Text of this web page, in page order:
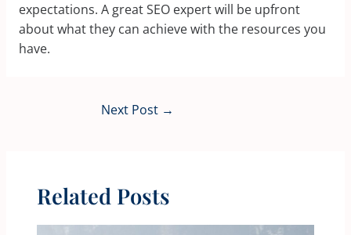
expectations. A great SEO expert will be upfront
about what they can achieve with the resources you
have.
Next Post →
Related Posts